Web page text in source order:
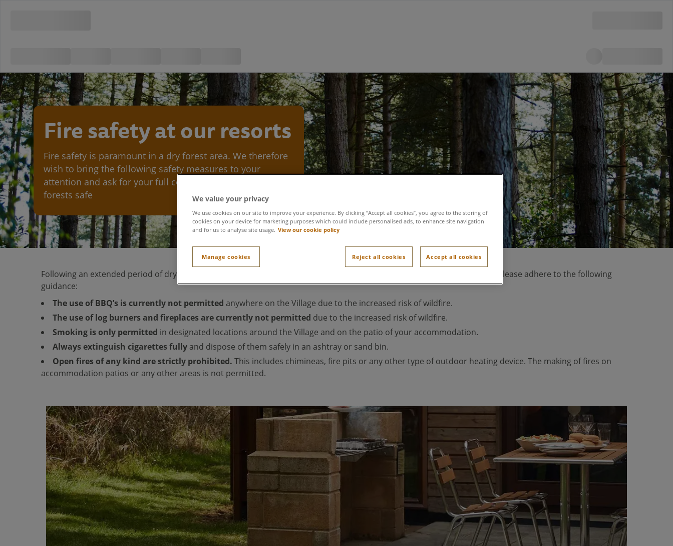
Fire safety at our resorts
Fire safety is paramount in a dry forest area. We therefore
wish to bring the following safety measures to your
attention and ask for your full cooperation in keeping our
forests safe
Following an extended period of dry weather, the
indicates a heightened risk of wildfire for this area. Please adhere to the following
guidance:
The use of BBQ’s is currently not permitted anywhere on the Village due to the increased risk of wildfire.
The use of log burners and fireplaces are currently not permitted due to the increased risk of wildfire.
Smoking is only permitted in designated locations around the Village and on the patio of your accommodation.
Always extinguish cigarettesfully and dispose of them safely in an ashtray or sand bin.
Open fires of any kind are strictly prohibited. This includes chimineas, fire pits or any other type of outdoor heating device. The making of fires on
accommodation patios or any other areas is not permitted.
We value your privacy
We use cookies on our site to improve your experience. By clicking “Accept all cookies”, you agree to the storing of
cookies on your device for marketing purposes which could include personalised ads, to enhance site navigation
and for us to analyse site usage. View our cookie policy
Manage cookies Reject all cookies Accept all cookies